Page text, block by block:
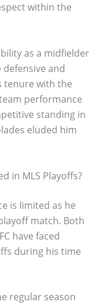
within the
as a midfielder
and
tenure with the
performance
standing in
eluded him
in MLS Playoffs?
is limited as he
match. Both
have faced
during his time
regular season